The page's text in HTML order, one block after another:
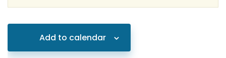
Add to calendar